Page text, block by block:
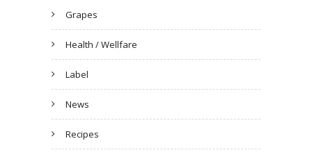
Grapes
Health / Wellfare
Label
News
Recipes